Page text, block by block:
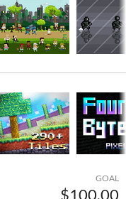
GOAL
$100.00